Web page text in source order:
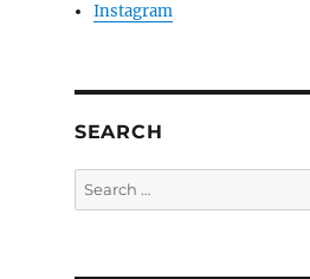
Instagram
SEARCH
Search
for: